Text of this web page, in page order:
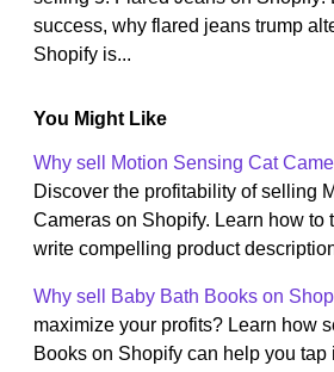
success, why flared jeans trump
Shopify is...
You Might Like
Why sell Motion Sensing Cat
Discover the profitability of selling
Cameras on Shopify. Learn how to
write compelling product
Why sell Baby Bath Books on
maximize your profits? Learn how
Books on Shopify can help you tap